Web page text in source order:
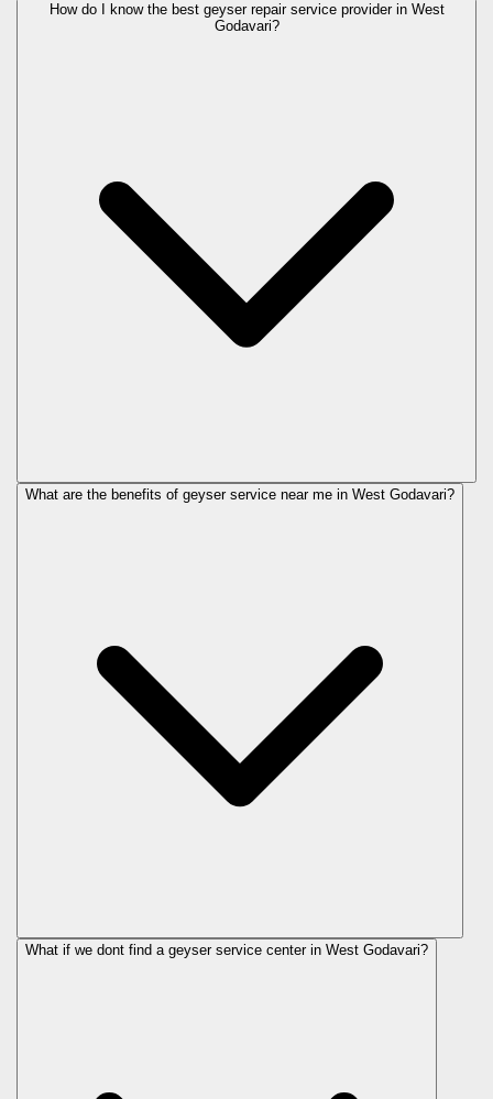
How do I know the best geyser repair service provider in West
Godavari?
What are the benefits of geyser service near me in West Godavari?
What if we dont find a geyser service center in West Godavari?